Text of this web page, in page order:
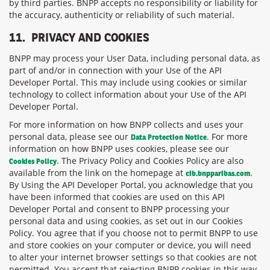
by third parties. BNPP accepts no responsibility or liability for
the accuracy, authenticity or reliability of such material.
11. PRIVACY AND COOKIES
BNPP may process your User Data, including personal data, as
part of and/or in connection with your Use of the API
Developer Portal. This may include using cookies or similar
technology to collect information about your Use of the API
Developer Portal.
For more information on how BNPP collects and uses your
personal data, please see our Data Protection Notice. For more
information on how BNPP uses cookies, please see our
Cookies Policy. The Privacy Policy and Cookies Policy are also
available from the link on the homepage at cib.bnpparibas.com.
By Using the API Developer Portal, you acknowledge that you
have been informed that cookies are used on this API
Developer Portal and consent to BNPP processing your
personal data and using cookies, as set out in our Cookies
Policy. You agree that if you choose not to permit BNPP to use
and store cookies on your computer or device, you will need
to alter your internet browser settings so that cookies are not